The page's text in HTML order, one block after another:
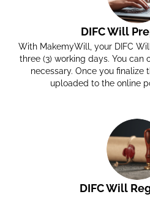
DIFC Will
With MakemyWill, your DIFC
three (3) working days. You can
necessary. Once you
uploaded to the online
DIFC Will